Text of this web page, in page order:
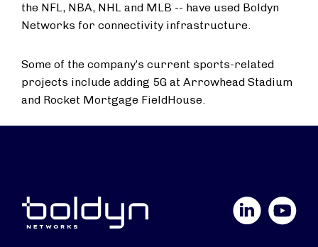
the NFL, NBA, NHL and MLB -- have used Boldyn
Networks for connectivity infrastructure.
Some of the company’s current sports-related
projects include adding 5G at Arrowhead Stadium
and Rocket Mortgage FieldHouse.
YouTube